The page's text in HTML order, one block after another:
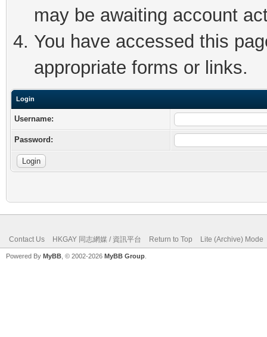
may be awaiting account
You have accessed this
appropriate forms or links.
Login
Username:
Password:
Contact Us HKGAY 同志網媒 / 資訊平台 Return to Top Lite (Archive) Mode
Powered By MyBB , © 2002-2026 MyBB Group